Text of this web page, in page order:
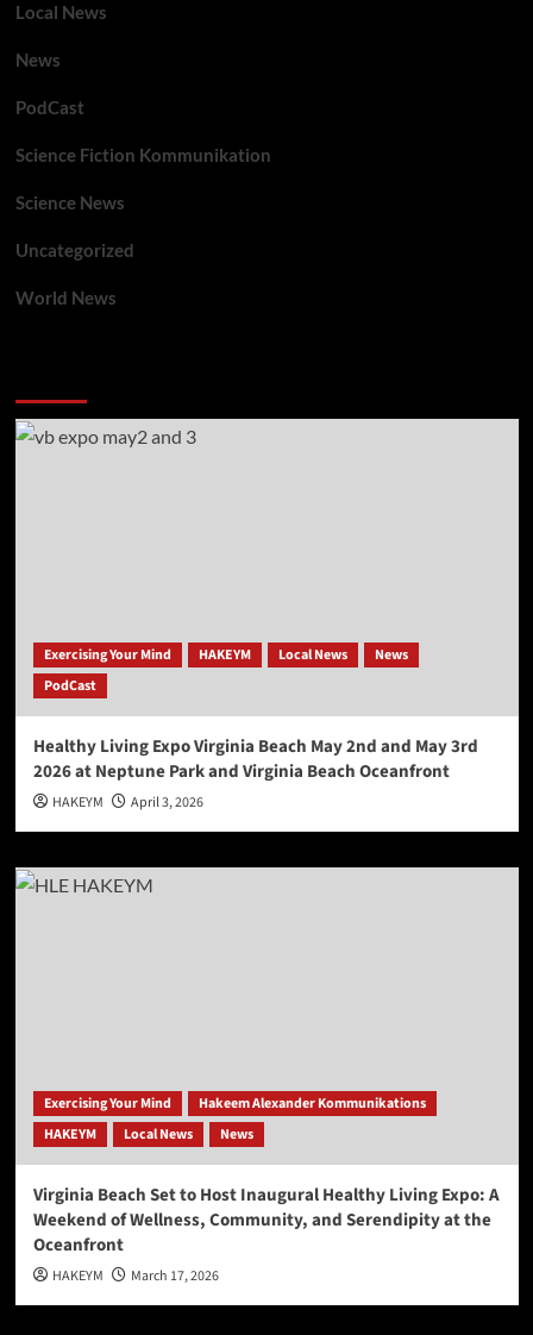
Local News
News
PodCast
Science Fiction Kommunikation
Science News
Uncategorized
World News
Exercising Your Mind HAKEYM Local News
News
PodCast
Healthy Living Expo Virginia Beach May 2nd and May 3rd
2026 at Neptune Park and Virginia Beach Oceanfront
HAKEYM April 3, 2026
Exercising Your Mind
Hakeem Alexander Kommunikations
HAKEYM
Local News News
Virginia Beach Set to Host Inaugural Healthy Living Expo: A
Weekend of Wellness, Community, and Serendipity at the
Oceanfront
HAKEYM March 17, 2026